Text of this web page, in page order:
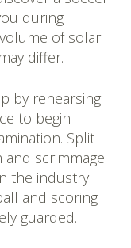
during
of solar
differ.
by rehearsing
to begin
Split
scrimmage
the industry
and scoring
guarded.